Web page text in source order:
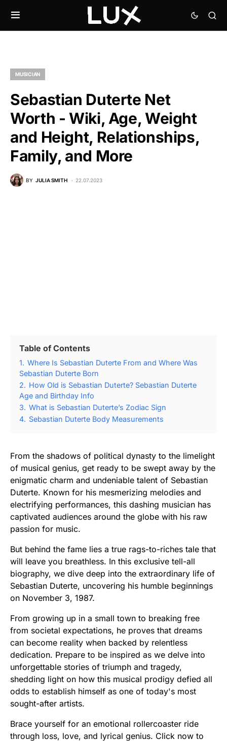
MUSICIAN
Sebastian Duterte Net
Worth - Wiki, Age, Weight
and Height, Relationships,
Family, and More
BY JULIA SMITH 22.07.2023
Table of Contents
1. Where Is Sebastian Duterte From and Where Was
Sebastian Duterte Born
2. How Old is Sebastian Duterte? Sebastian Duterte
Age and Birthday Info
3. What is Sebastian Duterte’s Zodiac Sign
4. Sebastian Duterte Body Measurements
From the shadows of political dynasty to the limelight
of musical genius, get ready to be swept away by the
enigmatic charm and undeniable talent of Sebastian
Duterte. Known for his mesmerizing melodies and
electrifying performances, this dashing musician has
captivated audiences around the globe with his raw
passion for music.
But behind the fame lies a true rags-to-riches tale that
will leave you breathless. In this exclusive tell-all
biography, we dive deep into the extraordinary life of
Sebastian Duterte, uncovering his humble beginnings
on November 3, 1987.
From growing up in a small town to breaking free
from societal expectations, he proves that dreams
can become reality when backed by relentless
dedication. Prepare to be inspired as we delve into
unforgettable stories of triumph and tragedy,
shedding light on how this musical prodigy defied all
odds to establish himself as one of today's most
sought-after artists.
Brace yourself for an emotional rollercoaster ride
through loss, love, and lyrical genius. Click now to